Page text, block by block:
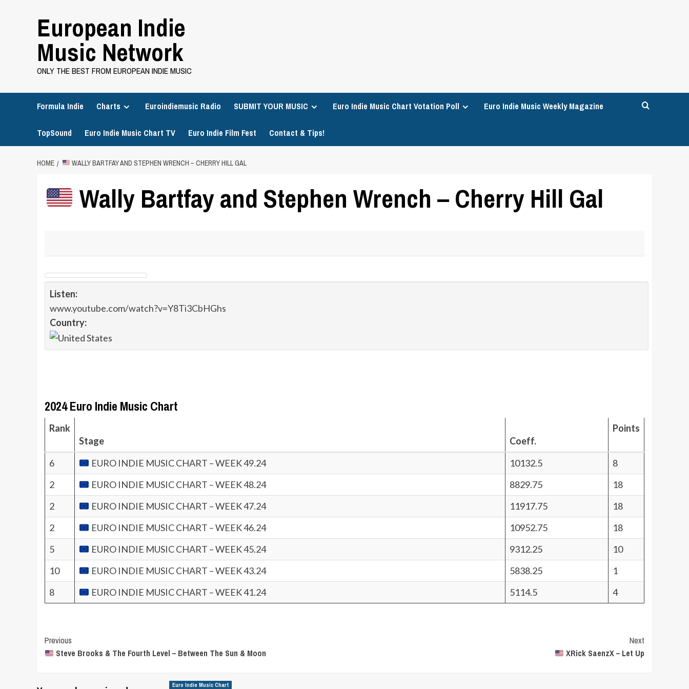
European Indie
Music Network
ONLY THE BEST FROM EUROPEAN INDIE MUSIC
Formula Indie Charts Euroindiemusic Radio SUBMIT YOUR MUSIC Euro Indie Music Chart Votation Poll Euro Indie Music Weekly Magazine
TopSound Euro Indie Music Chart TV Euro Indie Film Fest Contact & Tips!
HOME WALLY BARTFAY AND STEPHEN WRENCH – CHERRY HILL GAL
Wally Bartfay and Stephen Wrench – Cherry Hill Gal
Listen:
www.youtube.com/watch?v=Y8Ti3CbHGhs
Country:
2024 Euro Indie Music Chart
Rank
Stage
Coeff.
Points
6 EURO INDIE MUSIC CHART – WEEK 49.24 10132.5
8
2
EURO INDIE MUSIC CHART – WEEK 48.24 8829.75
18
2
EURO INDIE MUSIC CHART – WEEK 47.24 11917.75
18
2
EURO INDIE MUSIC CHART – WEEK 46.24 10952.75
18
5
EURO INDIE MUSIC CHART – WEEK 45.24 9312.25
10
10
EURO INDIE MUSIC CHART – WEEK 43.24 5838.25
1
8
EURO INDIE MUSIC CHART – WEEK 41.24 5114.5 4
Post
Navigation
Previous
Steve Brooks & The Fourth Level – Between The Sun & Moon
Next
XRick SaenzX – Let Up
Euro Indie Music Chart